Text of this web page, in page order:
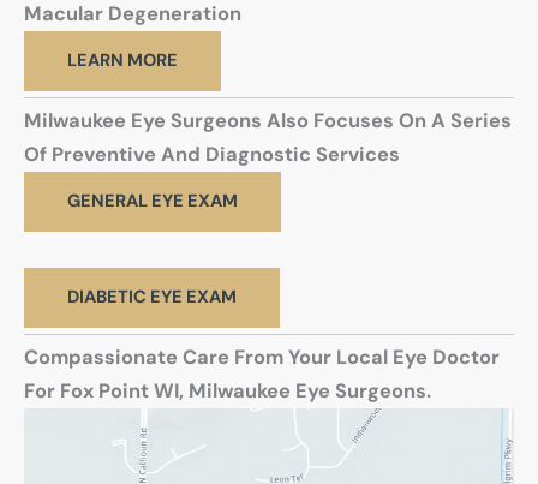
Macular Degeneration
LEARN MORE
Milwaukee Eye Surgeons Also Focuses On A Series
Of Preventive And Diagnostic Services
GENERAL EYE EXAM
DIABETIC EYE EXAM
Compassionate Care From Your Local Eye Doctor
For Fox Point WI, Milwaukee Eye Surgeons.